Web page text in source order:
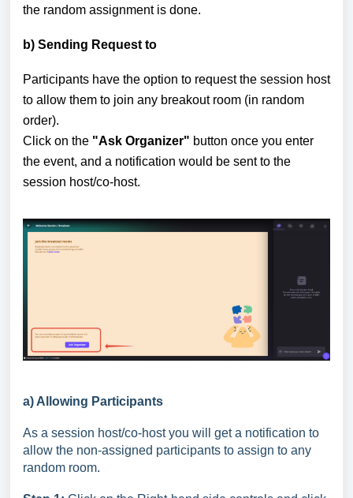
the random assignment is done.
b) Sending Request to
Participants have the option to request the session host
to allow them to join any breakout room (in random
order).
Click on the "Ask Organizer" button once you enter
the event, and a notification would be sent to the
session host/co-host.
a) Allowing Participants
As a session host/co-host you will get a notification to
allow the non-assigned participants to assign to any
random room.